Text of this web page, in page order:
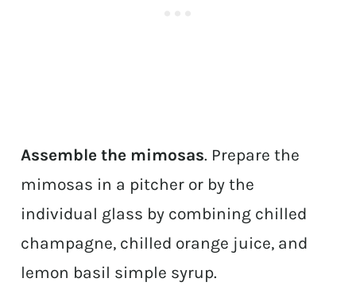
Assemble the mimosas. Prepare the
mimosas in a pitcher or by the
individual glass by combining chilled
champagne, chilled orange juice, and
lemon basil simple syrup.